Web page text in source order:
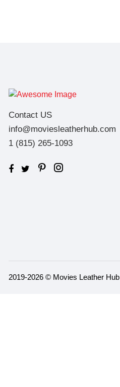
Contact US
info@moviesleatherhub.com
1 (815) 265-1093
2019-2026 © Movies Leather Hub